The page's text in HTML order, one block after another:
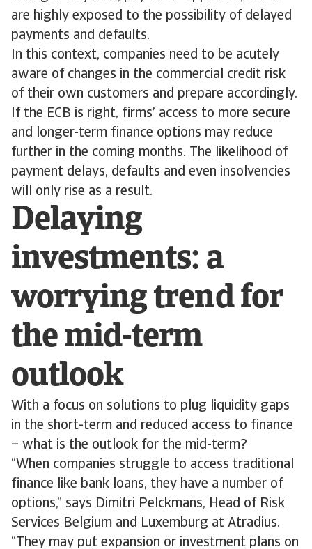
are highly exposed to the possibility of delayed
payments and defaults.
In this context, companies need to be acutely
aware of changes in the commercial credit risk
of their own customers and prepare accordingly.
If the ECB is right, firms’ access to more secure
and longer-term finance options may reduce
further in the coming months. The likelihood of
payment delays, defaults and even insolvencies
will only rise as a result.
Delaying
investments: a
worrying trend for
the mid-term
outlook
With a focus on solutions to plug liquidity gaps
in the short-term and reduced access to finance
– what is the outlook for the mid-term?
“When companies struggle to access traditional
finance like bank loans, they have a number of
options,” says Dimitri Pelckmans, Head of Risk
Services Belgium and Luxemburg at Atradius.
“They may put expansion or investment plans on